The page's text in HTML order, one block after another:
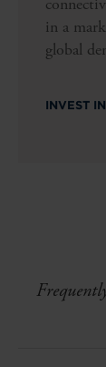
in a
global
INVEST